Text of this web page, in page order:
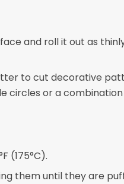
and roll it out as
to cut decorative
circles or a
(175°C).
them until they are